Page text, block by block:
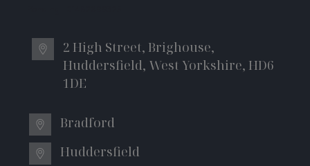
2 High Street, Brighouse,
Huddersfield, West Yorkshire, HD6
1DE
Bradford
Huddersfield